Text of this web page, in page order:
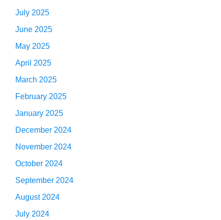
July 2025
June 2025
May 2025
April 2025
March 2025
February 2025
January 2025
December 2024
November 2024
October 2024
September 2024
August 2024
July 2024